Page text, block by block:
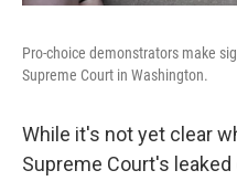
Pro-choice demonstrators make
Supreme Court in Washington.
While it's not yet clear
Supreme Court's